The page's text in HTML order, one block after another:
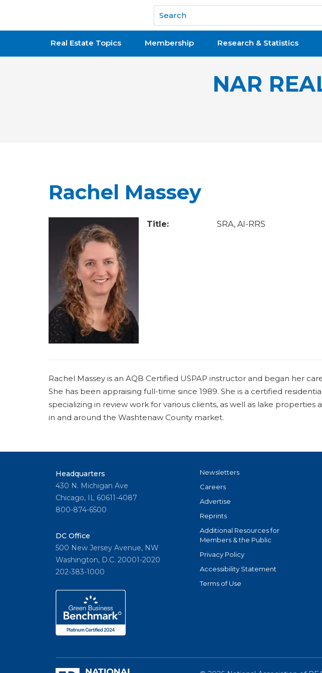
National Association of REALTORS®
Real Estate Topics Membership Research & Statistics
NAR
Rachel Massey
Title: SRA, AI-RRS
Rachel Massey is an AQB Certified USPAP instructor and began her
She has been appraising full-time since 1989. She is a certified
specializing in review work for various clients, as well as lake
in and around the Washtenaw County market.
Headquarters
430 N. Michigan Ave
Chicago, IL 60611-4087
800-874-6500
DC Office
500 New Jersey Avenue, NW
Washington, D.C. 20001-2020
202-383-1000
Newsletters
Careers
Advertise
Reprints
Additional Resources for
Members & the Public
Privacy Policy
Accessibility Statement
Terms of Use